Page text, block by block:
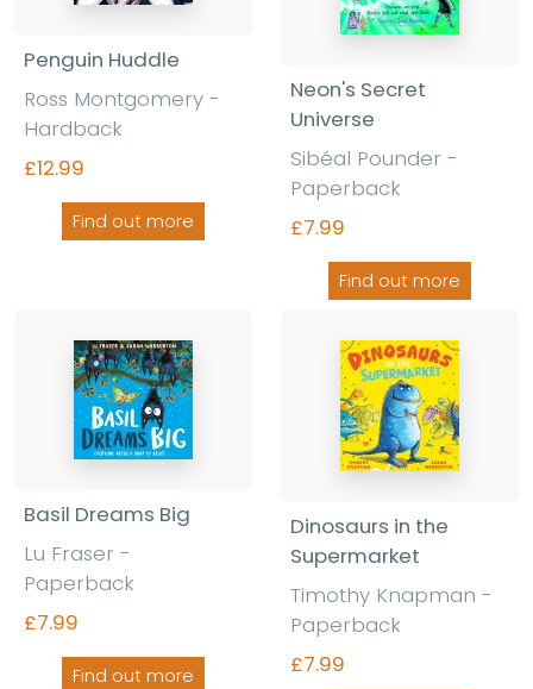
Penguin Huddle
Ross Montgomery -
Hardback
£12.99
Find out more
Neon's Secret
Universe
Sibéal Pounder -
Paperback
£7.99
Find out more
Basil Dreams Big
Lu Fraser -
Paperback
£7.99
Find out more
Dinosaurs in the
Supermarket
Timothy Knapman -
Paperback
£7.99